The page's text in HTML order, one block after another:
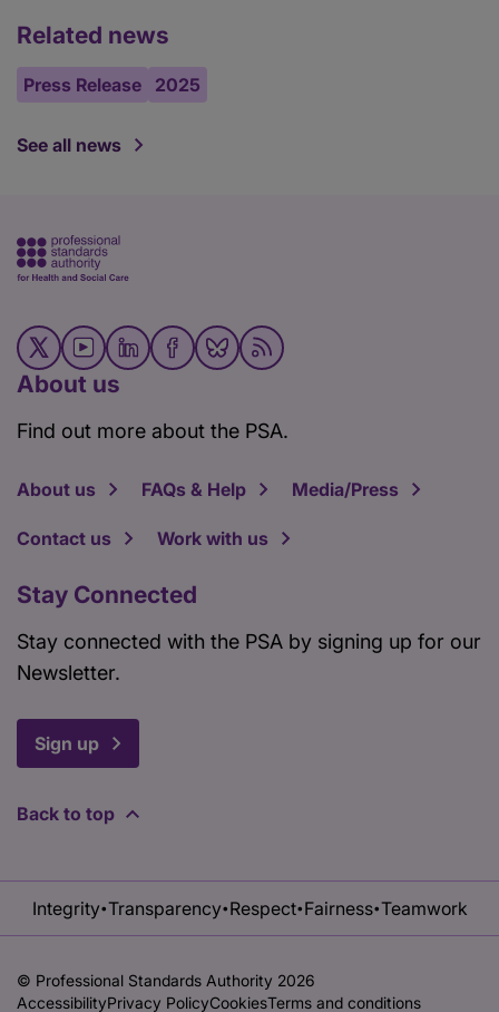
Related news
Press Release 2025
See all news
About us
Find out more about the PSA.
About us FAQs & Help Media/Press
Contact us Work with us
Stay Connected
Stay connected with the PSA by signing up for our
Newsletter.
Sign up
Back to top
Integrity•Transparency• Respect• Fairness•Teamwork
© Professional Standards Authority 2026
AccessibilityPrivacy PolicyCookiesTerms and conditions